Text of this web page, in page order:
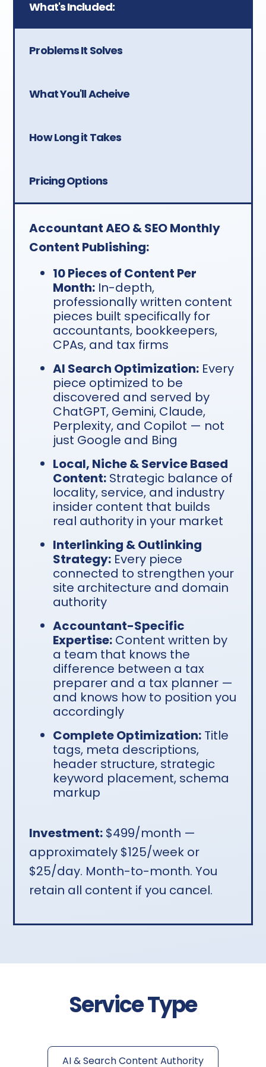
Investment:$499/month —
approximately $125/week or
cancel.
What's Included:
Problems It Solves
What You'll Acheive
How Long it Takes
Pricing Options
Accountant AEO & SEO Monthly
Content Publishing:
10 Pieces of Content Per
Month: In-depth,
professionally written content
pieces built specifically for
accountants, bookkeepers,
CPAs, and tax firms
AI Search Optimization: Every
piece optimized to be
discovered and served by
ChatGPT, Gemini, Claude,
Perplexity, and Copilot — not
just Google and Bing
Local, Niche & Service Based
Content: Strategic balance of
locality, service, and industry
insider content that builds
real authority in your market
Interlinking & Outlinking
Strategy: Every piece
connected to strengthen your
site architecture and domain
authority
Accountant-Specific
Expertise: Content written by
a team that knows the
difference between a tax
preparer and a tax planner —
and knows how to position you
accordingly
Complete Optimization: Title
tags, meta descriptions,
header structure, strategic
keyword placement, schema
markup
Investment: $499/month —
approximately $125/week or
$25/day. Month-to-month. You
retain all content if you cancel.
Service Type
AI & Search Content Authority